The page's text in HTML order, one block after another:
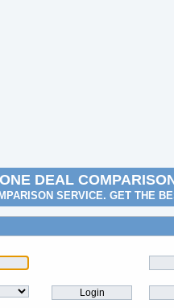
DEAL
SERVICE. GET THE